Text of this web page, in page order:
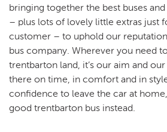
bringing together the best buses
– plus lots of lovely little extras just
customer – to uphold our
bus company. Wherever you need
trentbarton land, it’s our aim and
there on time, in comfort and in
confidence to leave the car at
good trentbarton bus instead.